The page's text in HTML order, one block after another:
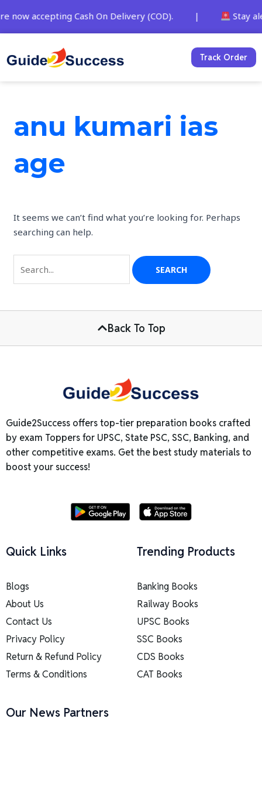
to
content
now accepting Cash On Delivery (COD). | Stay
Track Order
anu kumari ias
age
It seems we can’t find what you’re looking for. Perhaps
searching can help.
for:
Back To Top
Guide2Success offers top-tier preparation books crafted
by exam Toppers for UPSC, State PSC, SSC, Banking, and
other competitive exams. Get the best study materials to
boost your success!
Quick Links
Blogs
About Us
Contact Us
Privacy Policy
Return & Refund Policy
Terms & Conditions
Trending Products
Banking Books
Railway Books
UPSC Books
SSC Books
CDS Books
CAT Books
Our News Partners